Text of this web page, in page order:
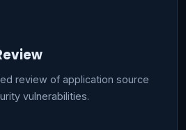
review of application source
vulnerabilities.